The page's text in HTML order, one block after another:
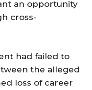
an opportunity
cross-
had failed to
the alleged
loss of career